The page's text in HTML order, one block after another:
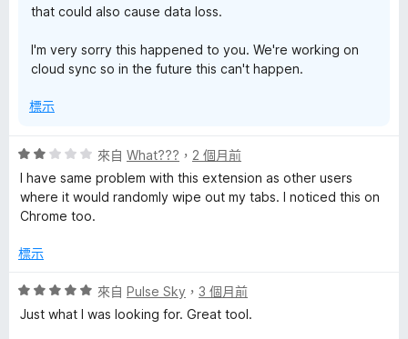
that could also cause data loss.
I'm very sorry this happened to you. We're working on
cloud sync so in the future this can't happen.
標示
評
價
2
分
滿
5
分
來自 What??? ， 2 個月前
I have same problem with this extension as other users
where it would randomly wipe out my tabs. I noticed this on
Chrome too.
標示
評
價
來自 Pulse Sky ， 3 個月前
Just what I was looking for. Great tool.